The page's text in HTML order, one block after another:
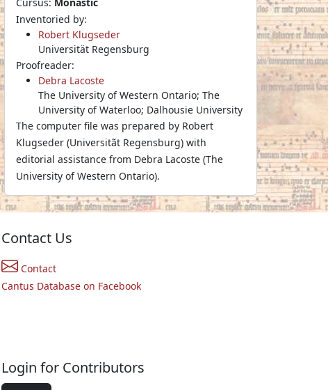
Inventoried by:
Robert Klugseder
Universität Regensburg
Proofreader:
Debra Lacoste
The University of Western Ontario; The
University of Waterloo; Dalhousie University
The computer file was prepared by Robert
Klugseder (Universitãt Regensburg) with
editorial assistance from Debra Lacoste (The
University of Western Ontario).
Contact Us
Contact
Cantus Database on Facebook
Login for Contributors